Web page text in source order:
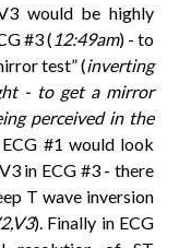
would be highly
#3 ( 12:49am) - to
test” (inverting
- to get a mirror
perceived in the
#1 would look
in ECG #3 - there
T wave inversion
). Finally in ECG